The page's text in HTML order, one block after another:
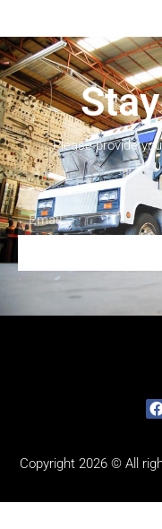
Please provide
Copyright 2026 © All